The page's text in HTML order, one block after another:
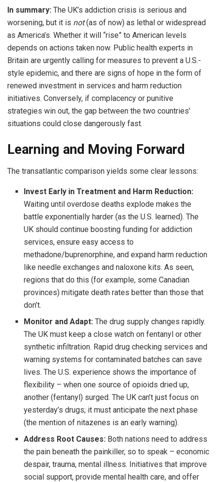
In summary: The UK’s addiction crisis is serious and
worsening, but it is not(as of now) as lethal or widespread
as America’s. Whether it will “rise” to American levels
depends on actions taken now. Public health experts in
Britain are urgently calling for measures to prevent a U.S.-
style epidemic, and there are signs of hope in the form of
renewed investment in services and harm reduction
initiatives. Conversely, if complacency or punitive
strategies win out, the gap between the two countries’
situations could close dangerously fast.
Learning and Moving Forward
The transatlantic comparison yields some clear lessons:
Invest Early in Treatment and Harm Reduction:
Waiting until overdose deaths explode makes the
battle exponentially harder (as the U.S. learned). The
UK should continue boosting funding for addiction
services, ensure easy access to
methadone/buprenorphine, and expand harm reduction
like needle exchanges and naloxone kits. As seen,
regions that do this (for example, some Canadian
provinces) mitigate death rates better than those that
don’t.
Monitor and Adapt: The drug supply changes rapidly.
The UK must keep a close watch on fentanyl or other
synthetic infiltration. Rapid drug checking services and
warning systems for contaminated batches can save
lives. The U.S. experience shows the importance of
flexibility – when one source of opioids dried up,
another (fentanyl) surged. The UK can’t just focus on
yesterday’s drugs; it must anticipate the next phase
(the mention of nitazenes is an early warning).
Address Root Causes: Both nations need to address
the pain beneath the painkiller, so to speak – economic
despair, trauma, mental illness. Initiatives that improve
social support, provide mental health care, and offer